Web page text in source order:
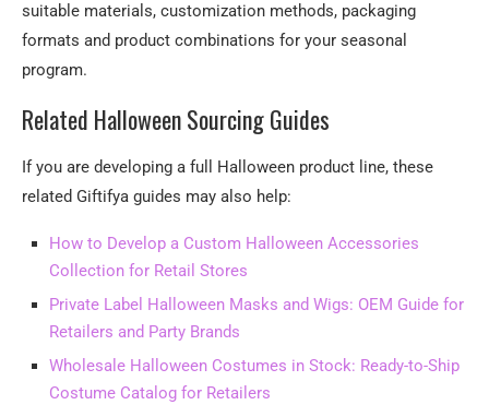
suitable materials, customization methods, packaging
formats and product combinations for your seasonal
program.
Related Halloween Sourcing Guides
If you are developing a full Halloween product line, these
related Giftifya guides may also help:
How to Develop a Custom Halloween Accessories
Collection for Retail Stores
Private Label Halloween Masks and Wigs: OEM Guide for
Retailers and Party Brands
Wholesale Halloween Costumes in Stock: Ready-to-Ship
Costume Catalog for Retailers